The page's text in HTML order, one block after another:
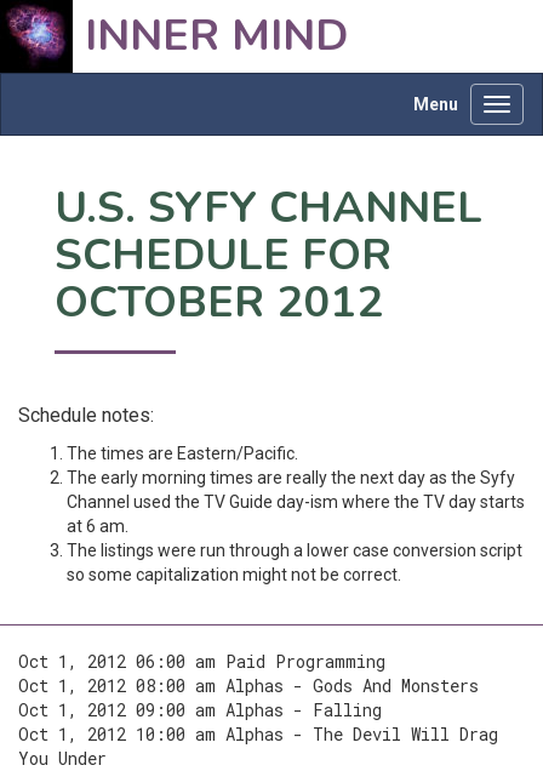
INNER MIND
Menu
U.S. SYFY CHANNEL
SCHEDULE FOR
OCTOBER 2012
Schedule notes:
The times are Eastern/Pacific.
The early morning times are really the next day as the Syfy
Channel used the TV Guide day-ism where the TV day starts
at 6 am.
The listings were run through a lower case conversion script
so some capitalization might not be correct.
Oct 1, 2012 06:00 am Paid Programming
Oct 1, 2012 08:00 am Alphas - Gods And Monsters
Oct 1, 2012 09:00 am Alphas - Falling
Oct 1, 2012 10:00 am Alphas - The Devil Will Drag
You Under